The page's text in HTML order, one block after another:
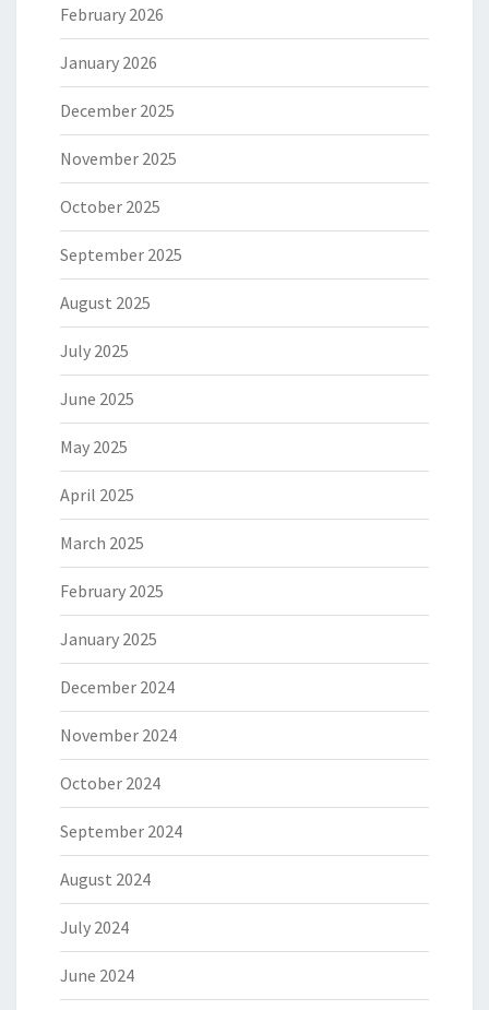
February 2026
January 2026
December 2025
November 2025
October 2025
September 2025
August 2025
July 2025
June 2025
May 2025
April 2025
March 2025
February 2025
January 2025
December 2024
November 2024
October 2024
September 2024
August 2024
July 2024
June 2024